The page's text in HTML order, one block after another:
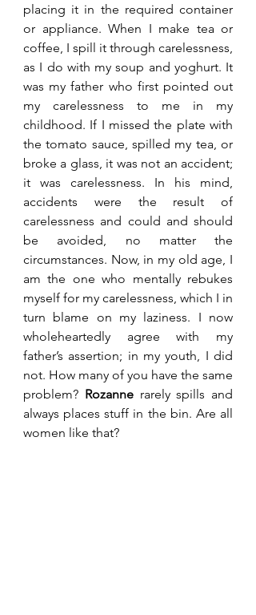
placing it in the required container
or appliance. When I make tea or
coffee, I spill it through carelessness,
as I do with my soup and yoghurt. It
was my father who first pointed out
my carelessness to me in my
childhood. If I missed the plate with
the tomato sauce, spilled my tea, or
broke a glass, it was not an accident;
it was carelessness. In his mind,
accidents were the result of
carelessness and could and should
be avoided, no matter the
circumstances. Now, in my old age, I
am the one who mentally rebukes
myself for my carelessness, which I in
turn blame on my laziness. I now
wholeheartedly agree with my
father’s assertion; in my youth, I did
not. How many of you have the same
problem? Rozanne rarely spills and
always places stuff in the bin. Are all
women like that?